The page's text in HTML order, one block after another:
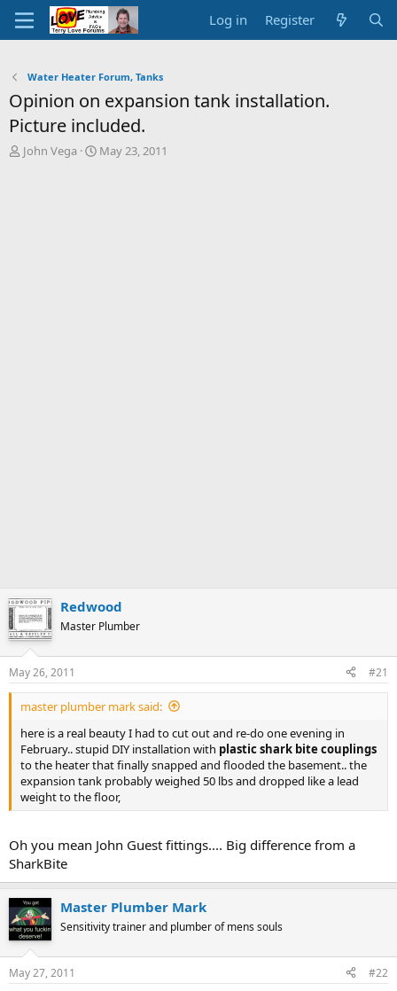
Log in Register
Water Heater Forum, Tanks
Opinion on expansion tank installation.
Picture included.
T
John Vega
S
May 23, 2011
Redwood
Master Plumber
May 26, 2011 #21
master plumber mark said:
here is a real beauty I had to cut out and re-do one evening in
February.. stupid DIY installation with plastic shark bite couplings
to the heater that finally snapped and flooded the basement.. the
expansion tank probably weighed 50 lbs and dropped like a lead
weight to the floor,
Oh you mean John Guest fittings.... Big difference from a
SharkBite
Master Plumber Mark
Sensitivity trainer and plumber of mens souls
May 27, 2011 #22